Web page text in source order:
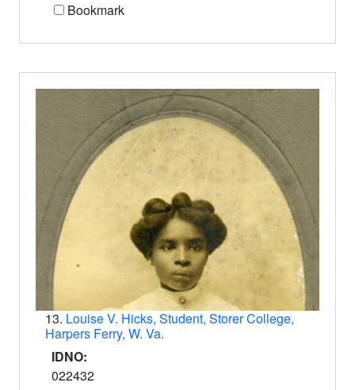
Bookmark
13. Louise V. Hicks, Student, Storer College,
Harpers Ferry, W. Va.
IDNO:
022432